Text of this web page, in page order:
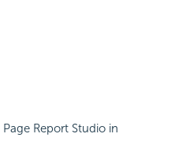
Report Studio in